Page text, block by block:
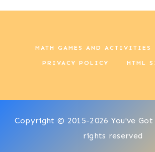
MATH GAMES AND ACTIVITIES
PRIVACY POLICY HTML
Copyright © 2015-2026 You've Got
rights reserved